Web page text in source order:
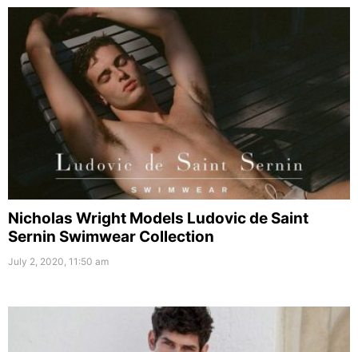
Nicholas Wright Models Ludovic de Saint
Sernin Swimwear Collection
July 2, 2020, 11:50 am